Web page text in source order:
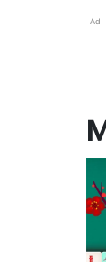
Ad